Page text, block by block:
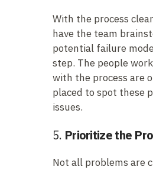
With the process
have the team
potential failure
step. The people
with the process are
placed to spot these
issues.
5. Prioritize the
Not all problems are